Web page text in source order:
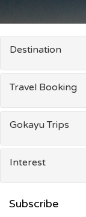
Destination
Travel Booking
Gokayu Trips
Interest
Subscribe